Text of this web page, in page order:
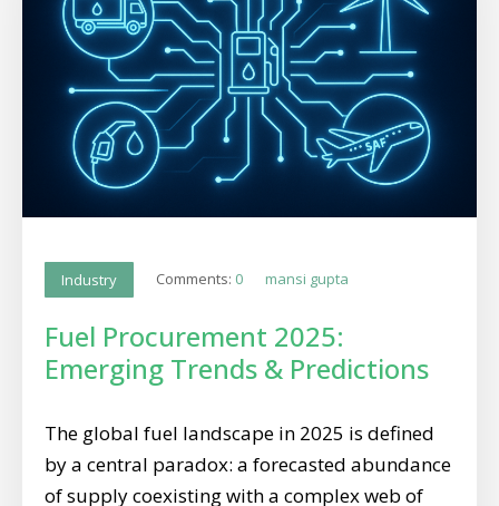
Industry Comments: 0 mansi gupta
Fuel Procurement 2025:
Emerging Trends & Predictions
The global fuel landscape in 2025 is defined
by a central paradox: a forecasted abundance
of supply coexisting with a complex web of